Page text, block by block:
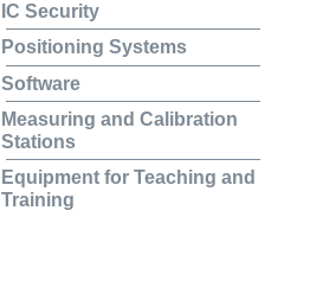
IC Security
Positioning Systems
Software
Measuring and Calibration
Stations
Equipment for Teaching and
Training